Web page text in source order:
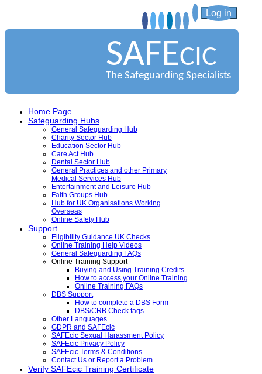
Log in
SAFECIC
The Safeguarding Specialists
Home Page
Safeguarding Hubs
General Safeguarding Hub
Charity Sector Hub
Education Sector Hub
Care Act Hub
Dental Sector Hub
General Practices and other Primary
Medical Services Hub
Entertainment and Leisure Hub
Faith Groups Hub
Hub for UK Organisations Working
Overseas
Online Safety Hub
Support
Eligibility Guidance UK Checks
Online Training Help Videos
General Safeguarding FAQs
Online Training Support
Buying and Using Training Credits
How to access your Online Training
Online Training FAQs
DBS Support
How to complete a DBS Form
DBS/CRB Check faqs
Other Languages
GDPR and SAFEcic
SAFEcic Sexual Harassment Policy
SAFEcic Privacy Policy
SAFEcic Terms & Conditions
Contact Us or Report a Problem
Verify SAFEcic Training Certificate